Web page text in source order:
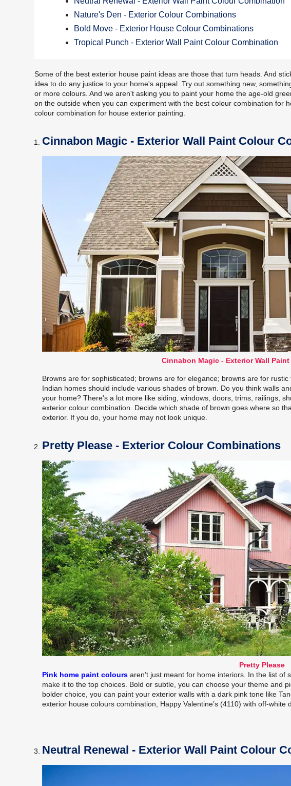
Nature's Den - Exterior Colour Combinations
Bold Move - Exterior House Colour Combinations
Tropical Punch - Exterior Wall Paint Colour Combination
Some of the best exterior house paint ideas are those that turn heads. And
idea to do any justice to your home's appeal. Try out something new,
or more colours. And we aren't asking you to paint your home the age-old
on the outside when you can experiment with the best colour combination for
colour combination for house exterior painting.
Cinnabon Magic - Exterior Wall Paint Colour
Cinnabon Magic - Exterior Wall
Browns are for sophisticated; browns are for elegance; browns are for
Indian homes should include various shades of brown. Do you think walls
your home? There's a lot more like siding, windows, doors, trims, railings,
exterior colour combination. Decide which shade of brown goes where so
exterior. If you do, your home may not look unique.
Pretty Please - Exterior Colour Combinations
Pretty Please
Pink home paint colours aren’t just meant for home interiors. In the list
make it to the top choices. Bold or subtle, you can choose your theme and
bolder choice, you can paint your exterior walls with a dark pink tone like
exterior house colours combination, Happy Valentine’s (4110) with off-white
Neutral Renewal - Exterior Wall Paint Colour